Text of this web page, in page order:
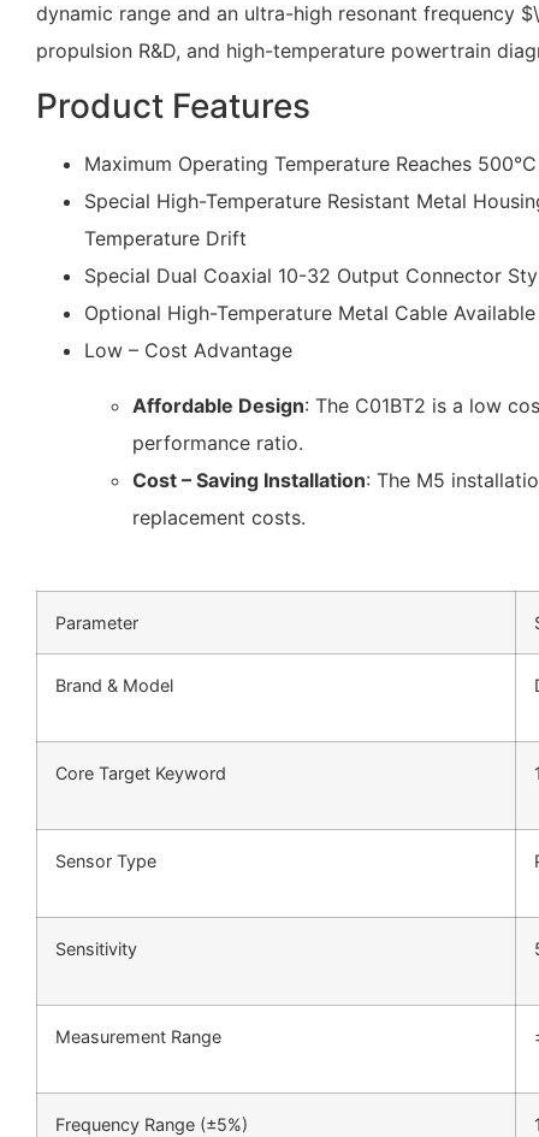
dynamic range and an ultra-high resonant frequency
propulsion R&D, and high-temperature powertrain
Product Features
Maximum Operating Temperature Reaches
Special High-Temperature Resistant Metal
Temperature Drift
Special Dual Coaxial 10-32 Output Connector
Optional High-Temperature Metal Cable Available
Low – Cost Advantage
Affordable Design: The C01BT2 is a low
performance ratio.
Cost – Saving Installation: The M5
replacement costs.
Parameter
Brand & Model
Core Target Keyword
Sensor Type
Sensitivity
Measurement Range
Frequency Range (±5%)